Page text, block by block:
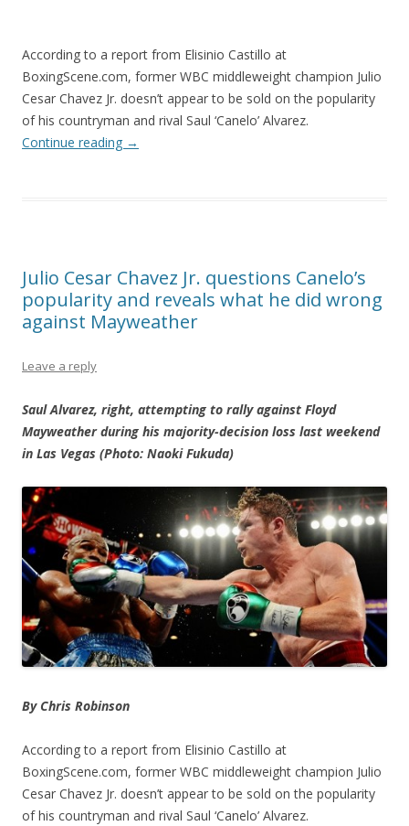
According to a report from Elisinio Castillo at
BoxingScene.com, former WBC middleweight champion Julio
Cesar Chavez Jr. doesn’t appear to be sold on the popularity
of his countryman and rival Saul ‘Canelo’ Alvarez.
Continue reading →
Julio Cesar Chavez Jr. questions Canelo’s
popularity and reveals what he did wrong
against Mayweather
Leave a reply
Saul Alvarez, right, attempting to rally against Floyd
Mayweather during his majority-decision loss last weekend
in Las Vegas (Photo: Naoki Fukuda)
By Chris Robinson
According to a report from Elisinio Castillo at
BoxingScene.com, former WBC middleweight champion Julio
Cesar Chavez Jr. doesn’t appear to be sold on the popularity
of his countryman and rival Saul ‘Canelo’ Alvarez.